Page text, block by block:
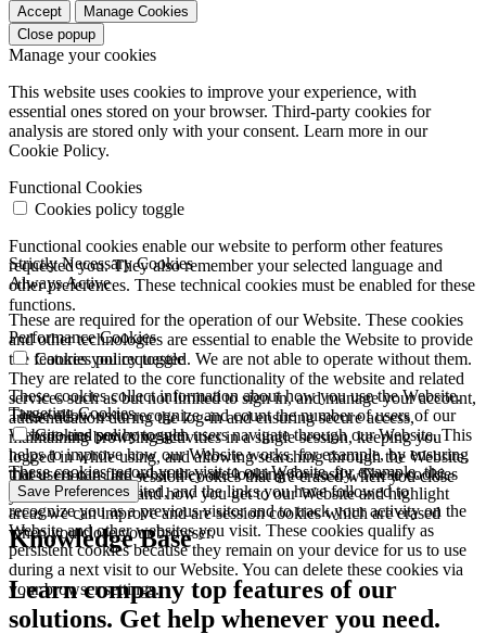
Accept
Manage Cookies
Close popup
Manage your cookies
This website uses cookies to improve your experience, with
essential ones stored on your browser. Third-party cookies for
analysis are stored only with your consent. Learn more in our
Cookie Policy.
Functional Cookies
Cookies policy toggle
Functional cookies enable our website to perform other features
requested you. They also remember your selected language and
other preferences. These technical cookies must be enabled for these
functions.
Strictly Necessary Cookies
Always Active
These are required for the operation of our Website. These cookies
and other technologies are essential to enable the Website to provide
the features you requested. We are not able to operate without them.
They are related to the core functionality of the website and related
services such as but not limited to sign in, and manage your account,
authentication during the log-in and ensuring secure access,
maintaining browsing activities in a single session, keeping you
logged in while using, and allowing searching through the Website.
These cookies are session cookies that are erased when you close
your browser.
Performance Cookies
Cookies policy toggle
These cookies collect information about how you use the Website.
These allow us to recognize and count the number of users of our
Website and see how such users navigate through our Website. This
helps to improve how our Website works, for example, by ensuring
that users can find what they are looking for easily. These cookies
are used to understand how you get to our Website and highlight
areas we can improve and are session cookies which are erased
when you close your browser.
Targeting Cookies
Cookies policy toggle
These cookies record your visit to our Website, for example, the
pages you have visited, and the links you have followed to
recognize you as a previous visitor and to track your activity on the
Website and other websites you visit. These cookies qualify as
persistent cookies because they remain on your device for us to use
during a next visit to our Website. You can delete these cookies via
your browser settings.
Save Preferences
Knowledge Base
Learn company top features of our
solutions. Get help whenever you need.